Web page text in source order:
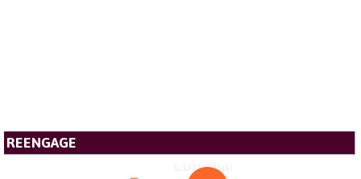
REENGAGE